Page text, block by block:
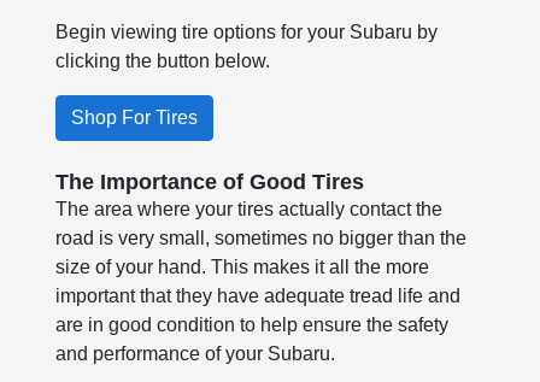
Begin viewing tire options for your Subaru by
clicking the button below.
Shop For Tires
The Importance of Good Tires
The area where your tires actually contact the
road is very small, sometimes no bigger than the
size of your hand. This makes it all the more
important that they have adequate tread life and
are in good condition to help ensure the safety
and performance of your Subaru.